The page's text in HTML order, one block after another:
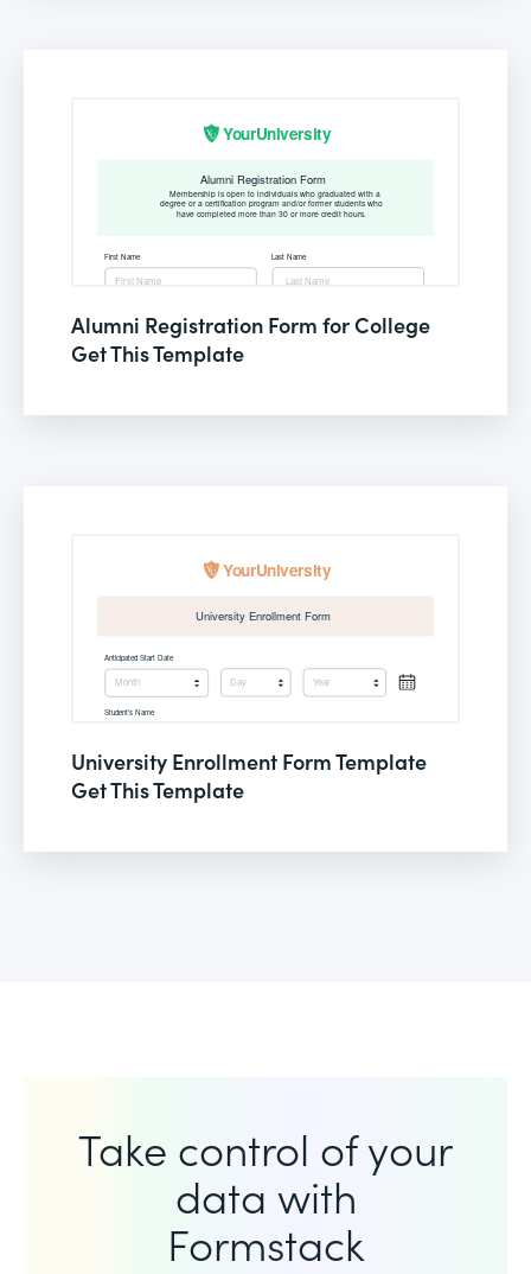
Alumni Registration Form for College
Get This Template
University Enrollment Form Template
Get This Template
Take control of your
data with
Formstack